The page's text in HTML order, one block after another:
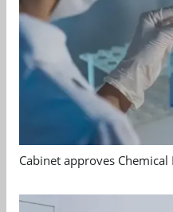
Cabinet approves